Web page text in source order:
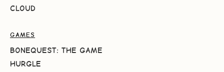
CLOUD
GAMES
BONEQUEST: THE GAME
HURGLE